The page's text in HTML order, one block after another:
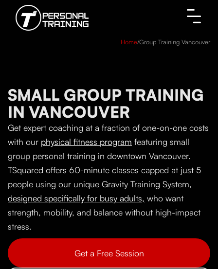
Home/Group Training Vancouver
SMALL GROUP TRAINING
IN VANCOUVER
Get expert coaching at a fraction of one-on-one costs
with our physical fitness program featuring small
group personal training in downtown Vancouver.
TSquared offers 60-minute classes capped at just 5
people using our unique Gravity Training System,
designed specifically for busy adults, who want
strength, mobility, and balance without high-impact
stress.
Get a Free Session